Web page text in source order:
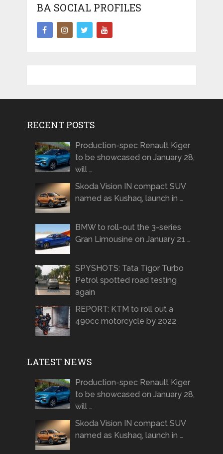
BA SOCIAL PROFILES
RECENT POSTS
Production-spec Renault Kiger
to be showcased on January 28,
will …
Skoda Vision IN compact SUV
named as Kushaq, launch in …
BMW to roll-out the 3-series
Gran Limousine on January 21 …
SPYSHOTS: Tata Tigor Turbo
Petrol spotted road testing
again
REPORT: KTM to roll out a
490cc motorcycle by 2022
LATEST NEWS
Production-spec Renault Kiger
to be showcased on January 28,
will …
Skoda Vision IN compact SUV
named as Kushaq, launch in …